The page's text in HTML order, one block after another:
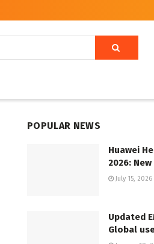
POPULAR NEWS
Huawei
2026:
July 15, 2026
Updated
Global